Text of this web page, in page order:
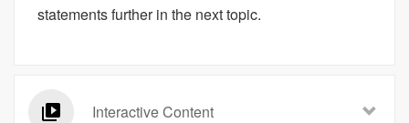
statements further in the next topic.
Interactive Content